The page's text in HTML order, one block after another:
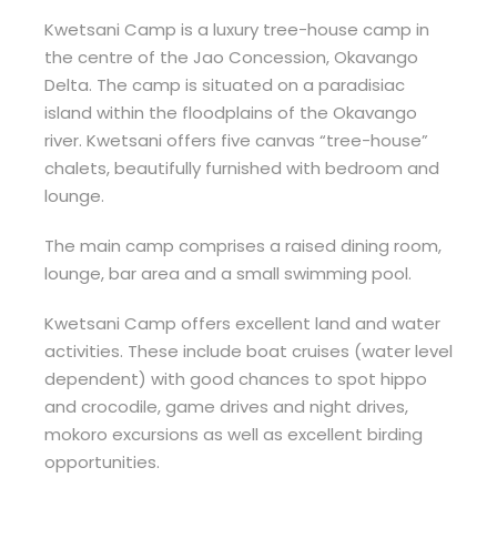
Kwetsani Camp is a luxury tree-house camp in
the centre of the Jao Concession, Okavango
Delta. The camp is situated on a paradisiac
island within the floodplains of the Okavango
river. Kwetsani offers five canvas “tree-house”
chalets, beautifully furnished with bedroom and
lounge.
The main camp comprises a raised dining room,
lounge, bar area and a small swimming pool.
Kwetsani Camp offers excellent land and water
activities. These include boat cruises (water level
dependent) with good chances to spot hippo
and crocodile, game drives and night drives,
mokoro excursions as well as excellent birding
opportunities.